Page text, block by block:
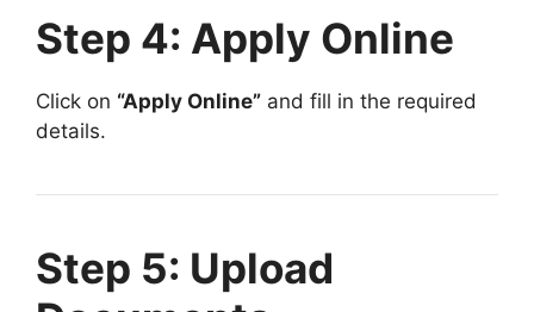
Step 4: Apply Online
Click on “Apply Online” and fill in the required
details.
Step 5: Upload